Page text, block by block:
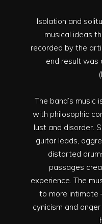
Isolation and
musical ideas
recorded by the
end result was
The band’s music
with philosophic
lust and disorder.
guitar leads,
distorted
passages
experience. The
to more intimate
cynicism and